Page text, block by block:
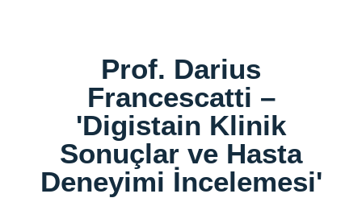
Prof. Darius
Francescatti –
'Digistain Klinik
Sonuçlar ve Hasta
Deneyimi İncelemesi'